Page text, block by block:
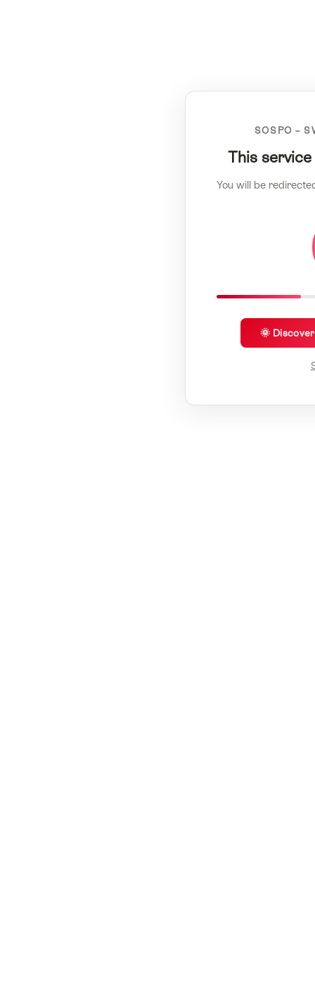
SOSPO –
This
You will be
🌞